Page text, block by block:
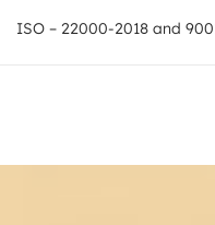
ISO – 22000-2018 and